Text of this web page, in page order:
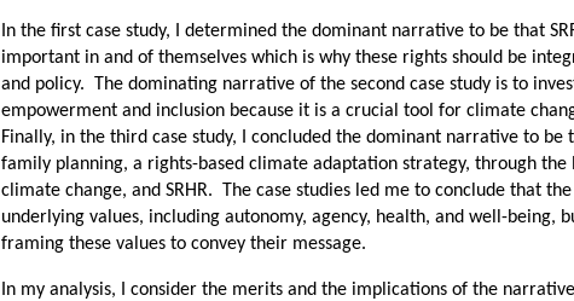
In the first case study, I determined the dominant narrative to be that
important in and of themselves which is why these rights should be
and policy. The dominating narrative of the second case study is to
empowerment and inclusion because it is a crucial tool for climate
Finally, in the third case study, I concluded the dominant narrative to
family planning, a rights-based climate adaptation strategy, through
climate change, and SRHR. The case studies led me to conclude that
underlying values, including autonomy, agency, health, and well-being,
framing these values to convey their message.
In my analysis, I consider the merits and the implications of the